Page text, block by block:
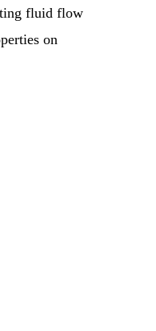
fluid flow
on